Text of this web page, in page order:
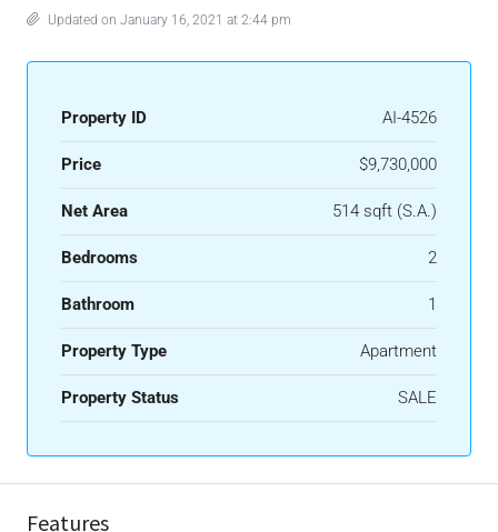
Updated on January 16, 2021 at 2:44 pm
Property ID AI-4526
Price $9,730,000
Net Area 514 sqft (S.A.)
Bedrooms 2
Bathroom 1
Property Type Apartment
Property Status SALE
Features